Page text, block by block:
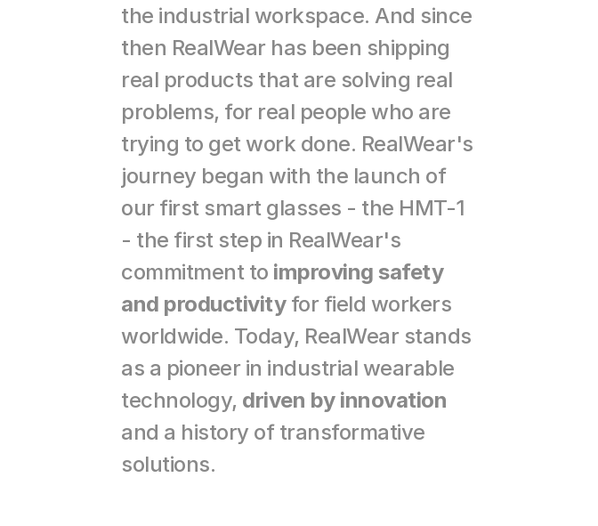
the industrial workspace. And since
then RealWear has been shipping
real products that are solving real
problems, for real people who are
trying to get work done. RealWear's
journey began with the launch of
our first smart glasses - the HMT-1
- the first step in RealWear's
commitment to improving safety
and productivity for field workers
worldwide. Today, RealWear stands
as a pioneer in industrial wearable
technology, driven by innovation
and a history of transformative
solutions.